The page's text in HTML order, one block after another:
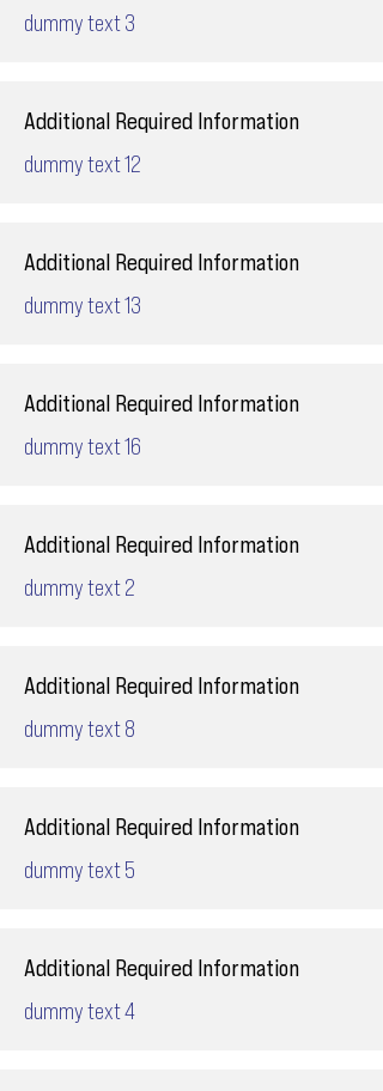
dummy text 3
Additional Required Information
dummy text 12
Additional Required Information
dummy text 13
Additional Required Information
dummy text 16
Additional Required Information
dummy text 2
Additional Required Information
dummy text 8
Additional Required Information
dummy text 5
Additional Required Information
dummy text 4